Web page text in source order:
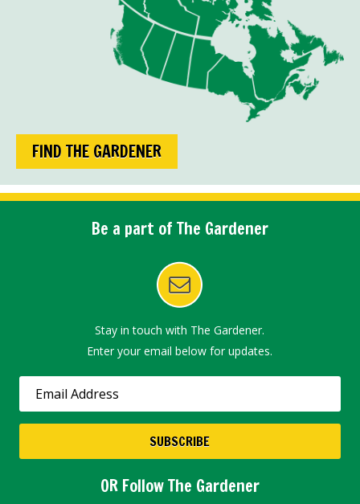
FIND THE GARDENER
Be a part of The Gardener
Stay in touch with The Gardener.
Enter your email below for updates.
OR Follow The Gardener